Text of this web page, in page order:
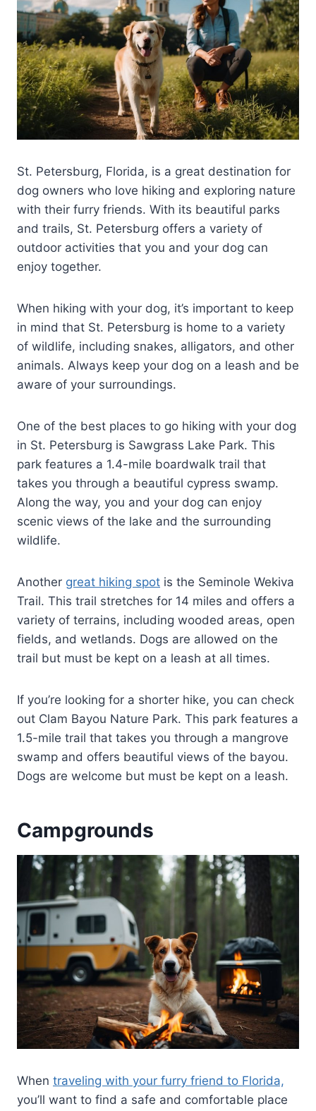
St. Petersburg, Florida, is a great destination for
dog owners who love hiking and exploring nature
with their furry friends. With its beautiful parks
and trails, St. Petersburg offers a variety of
outdoor activities that you and your dog can
enjoy together.
When hiking with your dog, it’s important to keep
in mind that St. Petersburg is home to a variety
of wildlife, including snakes, alligators, and other
animals. Always keep your dog on a leash and be
aware of your surroundings.
One of the best places to go hiking with your dog
in St. Petersburg is Sawgrass Lake Park. This
park features a 1.4-mile boardwalk trail that
takes you through a beautiful cypress swamp.
Along the way, you and your dog can enjoy
scenic views of the lake and the surrounding
wildlife.
Another great hiking spot is the Seminole Wekiva
Trail. This trail stretches for 14 miles and offers a
variety of terrains, including wooded areas, open
fields, and wetlands. Dogs are allowed on the
trail but must be kept on a leash at all times.
If you’re looking for a shorter hike, you can check
out Clam Bayou Nature Park. This park features a
1.5-mile trail that takes you through a mangrove
swamp and offers beautiful views of the bayou.
Dogs are welcome but must be kept on a leash.
Campgrounds
When traveling with your furry friend to Florida,
you’ll want to find a safe and comfortable place